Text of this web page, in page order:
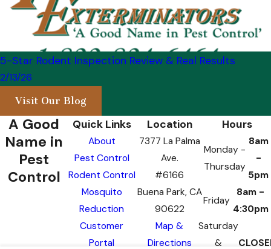
5-Star Rodent Inspection Review & Real Results
2/13/26
Visit Our Blog
Quick Links
About
Pest Control
Rodent Control
Mosquito
Reduction
Customer
Portal
Location
7377 La Palma
Ave.
#6166
Buena Park, CA
90622
Map &
Directions
Hours
Monday -
Thursday
8am
-
5pm
Friday
8am -
4:30pm
Saturday
&
A Good
Name in
Pest
Control